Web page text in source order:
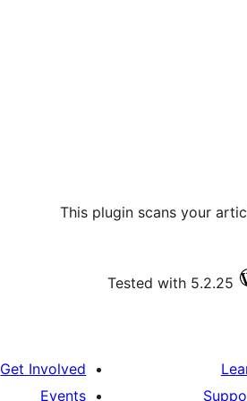
This plugin scans your
Tested with 5.2.25
Get Involved
Events